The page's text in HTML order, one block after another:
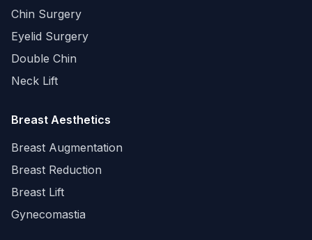
Chin Surgery
Eyelid Surgery
Double Chin
Neck Lift
Breast Aesthetics
Breast Augmentation
Breast Reduction
Breast Lift
Gynecomastia